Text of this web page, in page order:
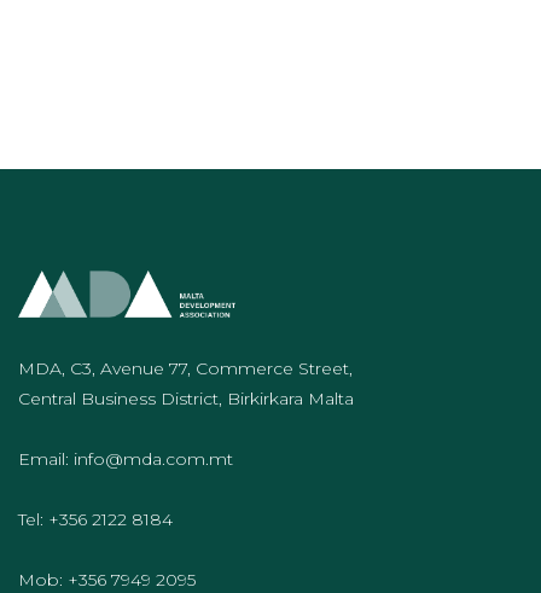
MDA, C3, Avenue 77, Commerce Street,
Central Business District, Birkirkara Malta
Email: info@mda.com.mt
Tel: +356 2122 8184
Mob: +356 7949 2095